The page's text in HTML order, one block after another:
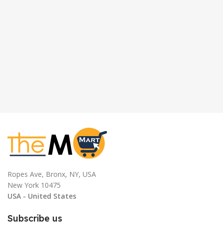
Ropes Ave, Bronx, NY, USA
New York 10475
USA - United States
Subscribe us